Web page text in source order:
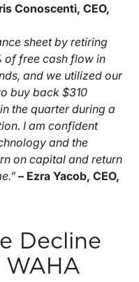
Conoscenti, CEO,
sheet by retiring
of free cash flow in
and we utilized our
buy back $310
the quarter during a
I am confident
and the
on capital and return
– Ezra Yacob, CEO,
Decline
WAHA